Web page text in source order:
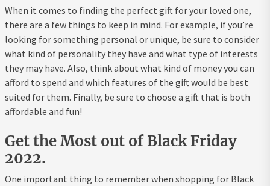
When it comes to finding the perfect gift for your loved one,
there are a few things to keep in mind. For example, if you’re
looking for something personal or unique, be sure to consider
what kind of personality they have and what type of interests
they may have. Also, think about what kind of money you can
afford to spend and which features of the gift would be best
suited for them. Finally, be sure to choose a gift that is both
affordable and fun!
Get the Most out of Black Friday
2022.
One important thing to remember when shopping for Black